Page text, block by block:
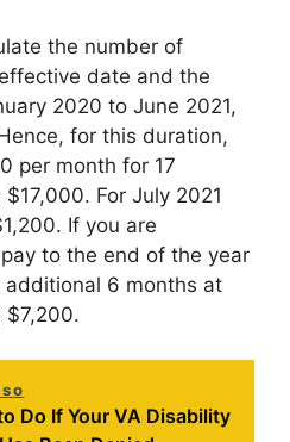
the number of
date and the
2020 to June 2021,
for this duration,
per month for 17
For July 2021
If you are
to the end of the year
additional 6 months at
$7,200.
Do If Your VA Disability